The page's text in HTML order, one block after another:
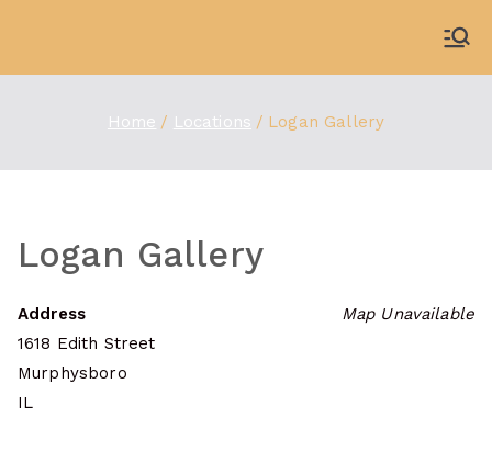
content
Home Locations Logan Gallery
Logan Gallery
Map Unavailable
Address
1618 Edith Street
Murphysboro
IL